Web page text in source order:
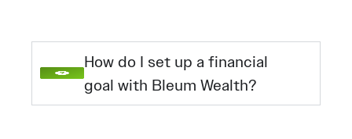
How do I set up a financial
goal with Bleum Wealth?